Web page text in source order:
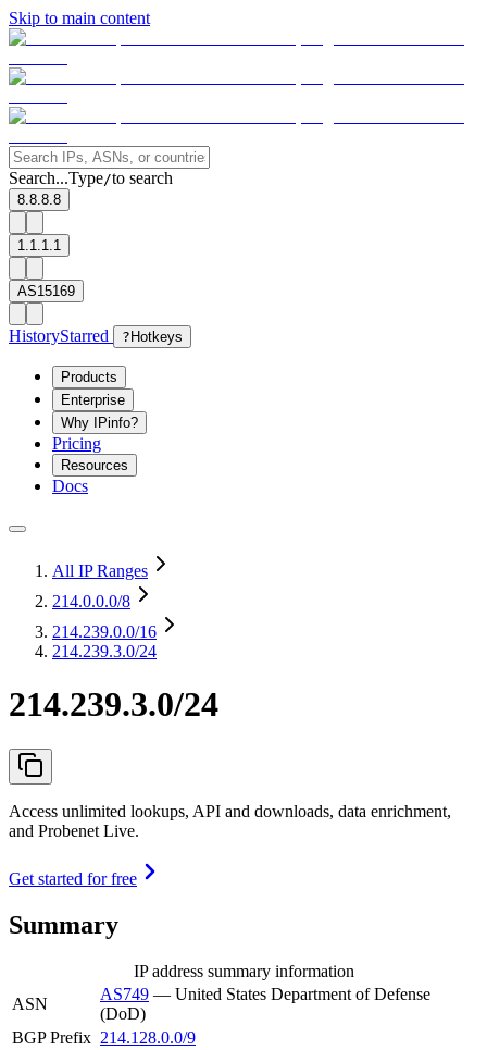
Skip to main content
Search...Type/to search
8.8.8.8
1.1.1.1
AS15169
HistoryStarred ? Hotkeys
Products
Enterprise
Why IPinfo?
Pricing
Resources
Docs
All IP Ranges
214.0.0.0/8
214.239.0.0/16
214.239.3.0/24
214.239.3.0/24
Access unlimited lookups, API and downloads, data enrichment,
and Probenet Live.
Get started for free
Summary
IP address summary information
ASN
AS749 — United States Department of Defense
(DoD)
BGP Prefix 214.128.0.0/9